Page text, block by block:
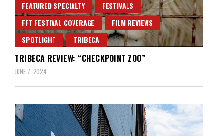
FEATURED SPECIALTY
FESTIVALS
FFT FESTIVAL COVERAGE
FILM REVIEWS
SPOTLIGHT
TRIBECA
TRIBECA REVIEW: “CHECKPOINT ZOO”
JUNE 7, 2024